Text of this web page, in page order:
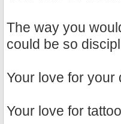
The way you
could be so
Your love for your
Your love for